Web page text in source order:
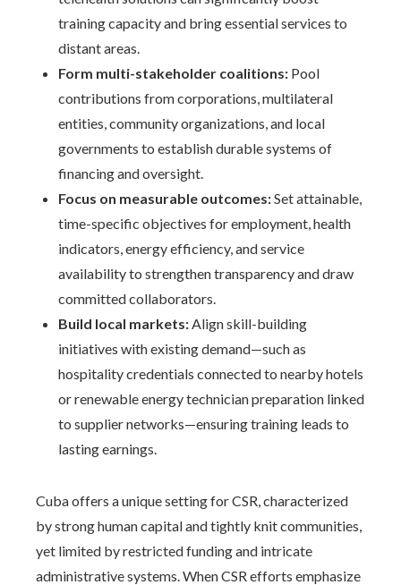
training capacity and bring essential services to
distant areas.
Form multi-stakeholder coalitions: Pool
contributions from corporations, multilateral
entities, community organizations, and local
governments to establish durable systems of
financing and oversight.
Focus on measurable outcomes:Set attainable,
time-specific objectives for employment, health
indicators, energy efficiency, and service
availability to strengthen transparency and draw
committed collaborators.
Build local markets:Align skill-building
initiatives with existing demand—such as
hospitality credentials connected to nearby hotels
or renewable energy technician preparation linked
to supplier networks—ensuring training leads to
lasting earnings.
Cuba offers a unique setting for CSR, characterized
by strong human capital and tightly knit communities,
yet limited by restricted funding and intricate
administrative systems. When CSR efforts emphasize